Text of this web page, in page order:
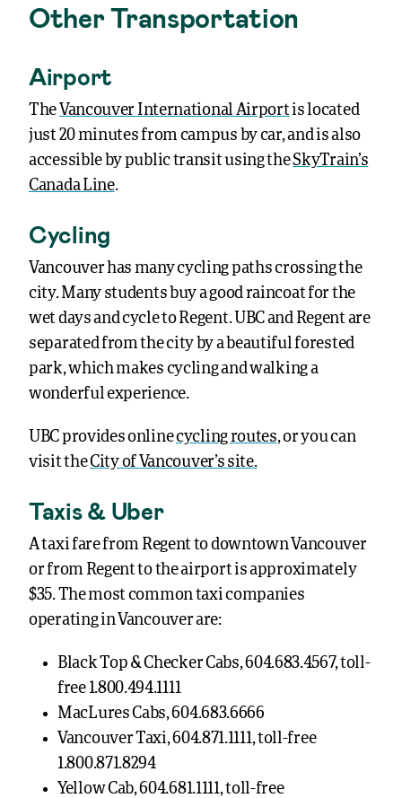
Other Transportation
Airport
The Vancouver International Airportis located
just 20 minutes from campus by car, and is also
accessible by public transit using theSkyTrain’s
Canada Line.
Cycling
Vancouver has many cycling paths crossing the
city. Many students buy a good raincoat for the
wet days and cycle to Regent. UBC and Regent are
separated from the city by a beautiful forested
park, which makes cycling and walking a
wonderful experience.
UBC provides onlinecycling routes, or you can
visit theCity of Vancouver’s site.
Taxis & Uber
A taxi fare from Regent to downtown Vancouver
or from Regent to the airport is approximately
$35. The most common taxi companies
operating in Vancouver are:
Black Top & Checker Cabs, 604.683.4567, toll-
free 1.800.494.1111
MacLures Cabs, 604.683.6666
Vancouver Taxi, 604.871.1111, toll-free
1.800.871.8294
Yellow Cab, 604.681.1111, toll-free